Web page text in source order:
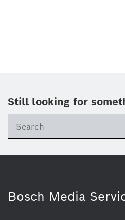
Still looking for
Bosch Media